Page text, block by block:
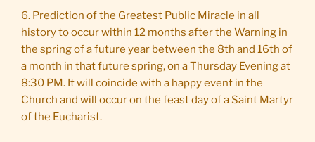
6. Prediction of the Greatest Public Miracle in all
history to occur within 12 months after the Warning in
the spring of a future year between the 8th and 16th of
a month in that future spring, on a Thursday Evening at
8:30 PM. It will coincide with a happy event in the
Church and will occur on the feast day of a Saint Martyr
of the Eucharist.